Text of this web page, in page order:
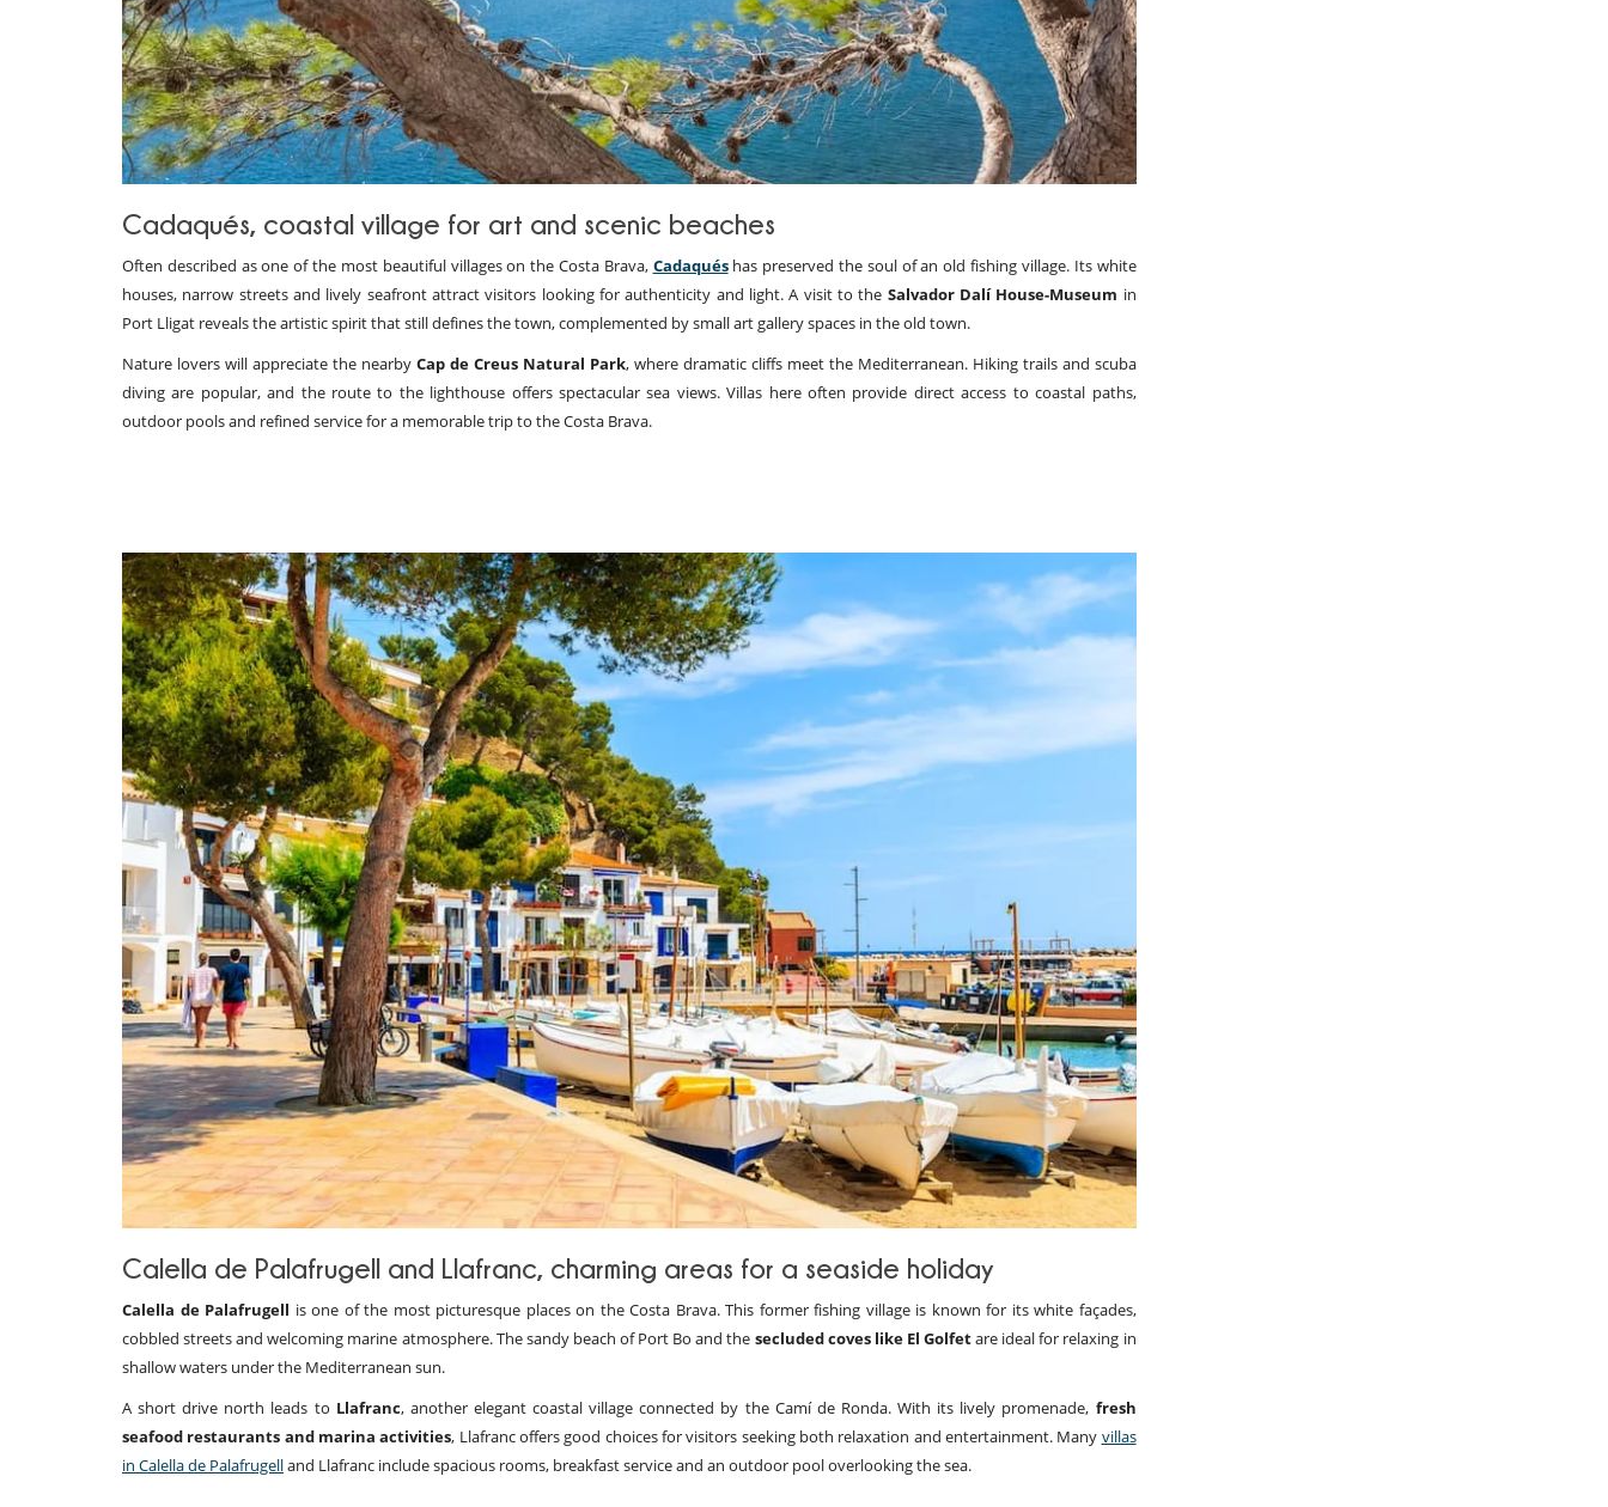
Cadaqués, coastal village for art and scenic beaches
Often described as one of the most beautiful villages on the Costa Brava, Cadaquéshas preserved the soul of an old fishing village. Its white
houses, narrow streets and lively seafront attract visitors looking for authenticity and light. A visit to the Salvador Dalí House-Museum in
Port Lligat reveals the artistic spirit that still defines the town, complemented by small art gallery spaces in the old town.
Nature lovers will appreciate the nearby Cap de Creus Natural Park, where dramatic cliffs meet the Mediterranean. Hiking trails and scuba
diving are popular, and the route to the lighthouse offers spectacular sea views. Villas here often provide direct access to coastal paths,
outdoor pools and refined service for a memorable trip to the Costa Brava.
Calella de Palafrugell and Llafranc, charming areas for a seaside holiday
Calella de Palafrugell is one of the most picturesque places on the Costa Brava. This former fishing village is known for its white façades,
cobbled streets and welcoming marine atmosphere. The sandy beach of Port Bo and the secluded coves like El Golfetare ideal for relaxing in
shallow waters under the Mediterranean sun.
A short drive north leads to Llafranc, another elegant coastal village connected by the Camí de Ronda. With its lively promenade, fresh
seafood restaurants and marina activities, Llafranc offers good choices for visitors seeking both relaxation and entertainment. Many villas
in Calella de Palafrugelland Llafranc include spacious rooms, breakfast service and an outdoor pool overlooking the sea.